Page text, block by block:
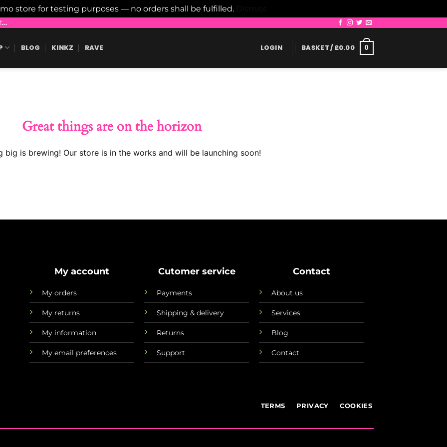
store for testing purposes — no orders shall be fulfilled.
BLOG KINKZ RAVE LOGIN BASKET /£0.00 0
Great things are on the horizon
big is brewing! Our store is in the works and will be launching soon!
My account
My orders
My returns
My information
My email preferences
Cutomer service
Payments
Shipping & delivery
Returns
Support
Contact
About us
Services
Blog
Contact
TERMS PRIVACY COOKIES